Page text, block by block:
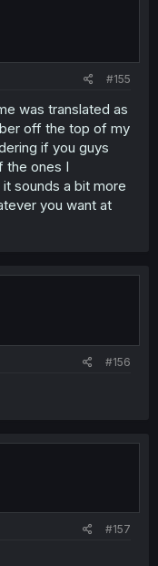
#155
was translated as
off the top of my
if you guys
the ones I
sounds a bit more
you want at
#156
#157